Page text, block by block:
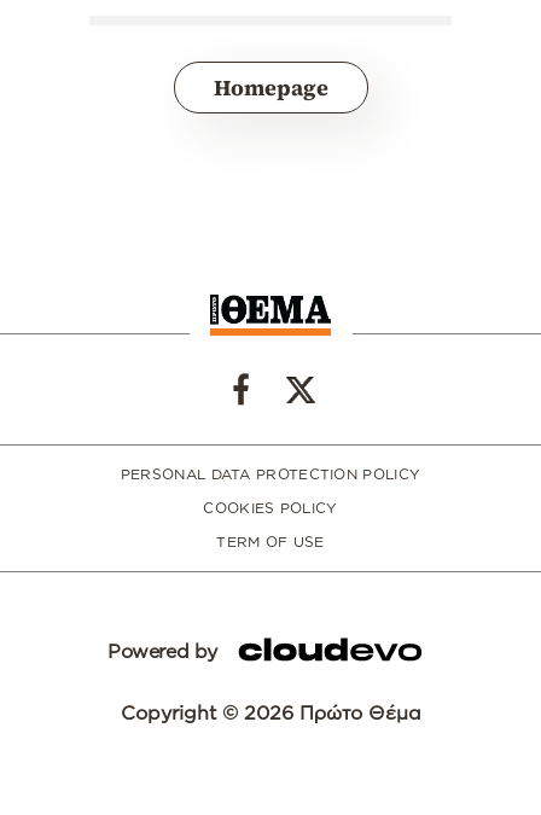
Homepage
PERSONAL DATA PROTECTION POLICY
COOKIES POLICY
TERM OF USE
Powered by
Copyright © 2026 Πρώτο Θέμα